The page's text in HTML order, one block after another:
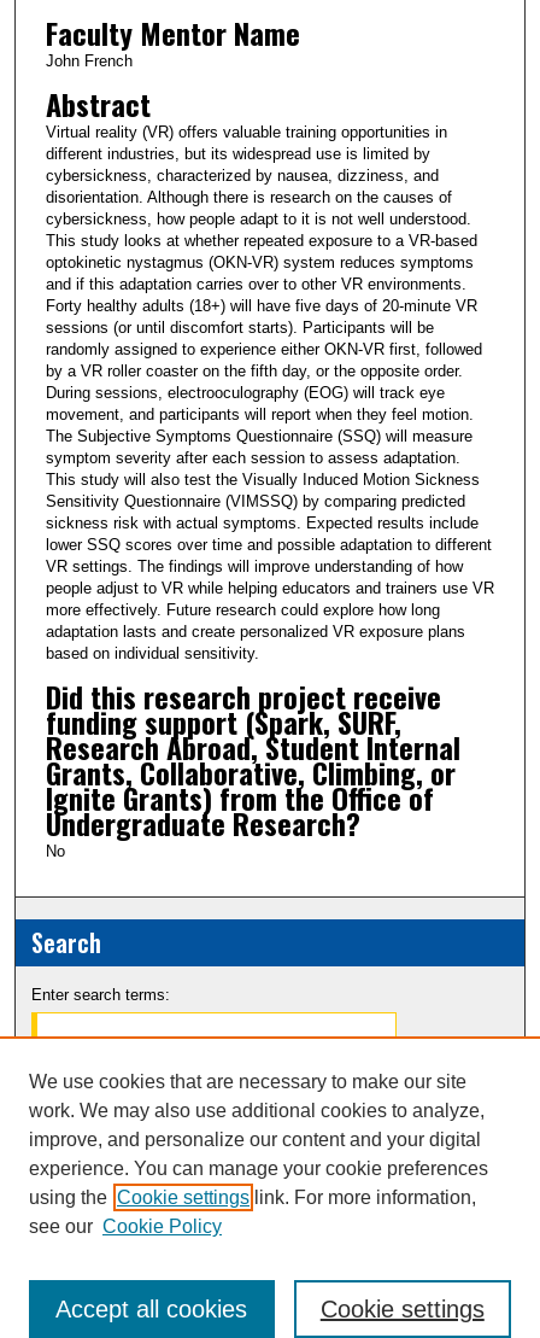
Faculty Mentor Name
John French
Abstract
Virtual reality (VR) offers valuable training opportunities in
different industries, but its widespread use is limited by
cybersickness, characterized by nausea, dizziness, and
disorientation. Although there is research on the causes of
cybersickness, how people adapt to it is not well understood.
This study looks at whether repeated exposure to a VR-based
optokinetic nystagmus (OKN-VR) system reduces symptoms
and if this adaptation carries over to other VR environments.
Forty healthy adults (18+) will have five days of 20-minute VR
sessions (or until discomfort starts). Participants will be
randomly assigned to experience either OKN-VR first, followed
by a VR roller coaster on the fifth day, or the opposite order.
During sessions, electrooculography (EOG) will track eye
movement, and participants will report when they feel motion.
The Subjective Symptoms Questionnaire (SSQ) will measure
symptom severity after each session to assess adaptation.
This study will also test the Visually Induced Motion Sickness
Sensitivity Questionnaire (VIMSSQ) by comparing predicted
sickness risk with actual symptoms. Expected results include
lower SSQ scores over time and possible adaptation to different
VR settings. The findings will improve understanding of how
people adjust to VR while helping educators and trainers use VR
more effectively. Future research could explore how long
adaptation lasts and create personalized VR exposure plans
based on individual sensitivity.
Did this research project receive
funding support (Spark, SURF,
Research Abroad, Student Internal
Grants, Collaborative, Climbing, or
Ignite Grants) from the Office of
Undergraduate Research?
No
Search
Enter search terms:
Select context to search:
Advanced Search
Notify me via email orRSS
We use cookies that are necessary to make our site
work. We may also use additional cookies to analyze,
improve, and personalize our content and your digital
experience. You can manage your cookie preferences
using the Cookie settings link. For more information,
see our Cookie Policy
Cookie settings
Accept all cookies